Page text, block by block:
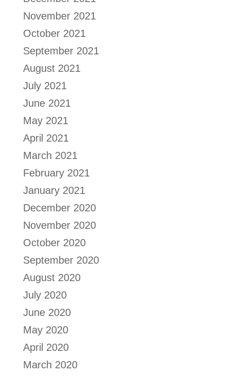
November 2021
October 2021
September 2021
August 2021
July 2021
June 2021
May 2021
April 2021
March 2021
February 2021
January 2021
December 2020
November 2020
October 2020
September 2020
August 2020
July 2020
June 2020
May 2020
April 2020
March 2020